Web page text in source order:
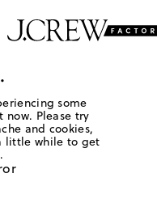
some
Please try
and cookies,
little while to get